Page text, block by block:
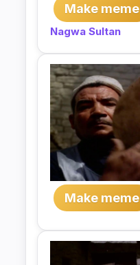
Make meme
Nagwa Sultan
Make meme